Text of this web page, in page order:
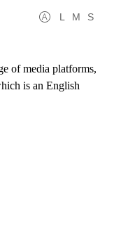
L M S
of media platforms,
is an English